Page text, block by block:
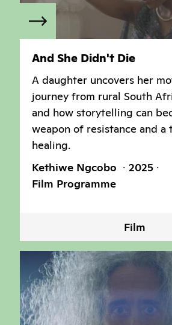
And She Didn't Die
A daughter uncovers her
journey from rural South
and how storytelling can
weapon of resistance and a
healing.
Kethiwe Ngcobo
2025
Film Programme
Film